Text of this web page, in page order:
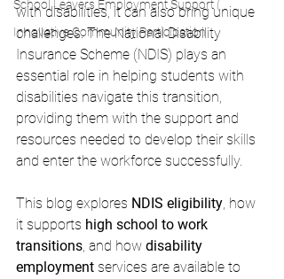
School Leavers Employment Support (
Innovative Community Participation
with disabilities, it can also bring unique
challenges. The National Disability
Insurance Scheme (NDIS) plays an
essential role in helping students with
disabilities navigate this transition,
providing them with the support and
resources needed to develop their skills
and enter the workforce successfully.
This blog explores NDIS eligibility, how
it supports high school to work
transitions, and how disability
employment services are available to